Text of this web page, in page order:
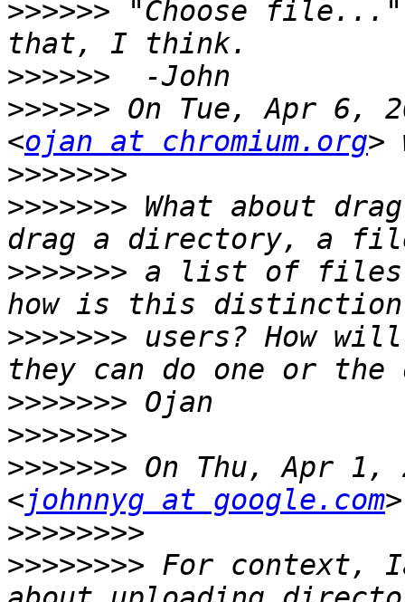
>>>>>> "Choose
>>>>>>
>>>>>> On Tue, Apr 6,
<ojan at chromium.org
>>>>>>>
>>>>>>> What about
>>>>>>> a list of files
>>>>>>> users? How
>>>>>>>
>>>>>>>
>>>>>>> On Thu, Apr 1,
<johnnyg at google.com
>>>>>>>>
>>>>>>>> For context,